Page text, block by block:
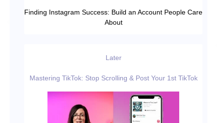
Finding Instagram Success: Build an Account People Care
About
Later
Mastering TikTok: Stop Scrolling & Post Your 1st TikTok